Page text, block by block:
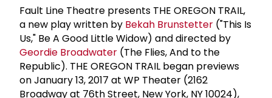
Fault Line Theatre presents THE OREGON TRAIL,
a new play written by Bekah Brunstetter ("This Is
Us," Be A Good Little Widow) and directed by
Geordie Broadwater (The Flies, And to the
Republic). THE OREGON TRAIL began previews
on January 13, 2017 at WP Theater (2162
Broadway at 76th Street, New York, NY 10024),